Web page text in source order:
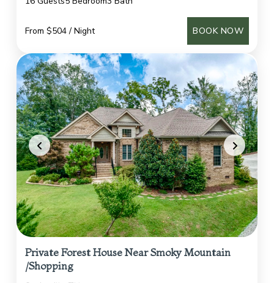
From $504 / Night BOOK NOW
Private Forest House Near Smoky Mountain
/Shopping